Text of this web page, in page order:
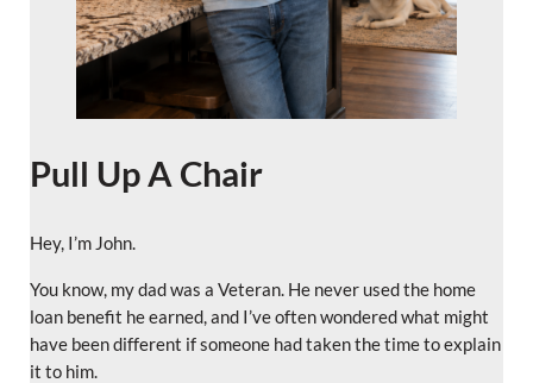
Pull Up A Chair
Hey, I’m John.
You know, my dad was a Veteran. He never used the home
loan benefit he earned, and I’ve often wondered what might
have been different if someone had taken the time to explain
it to him.